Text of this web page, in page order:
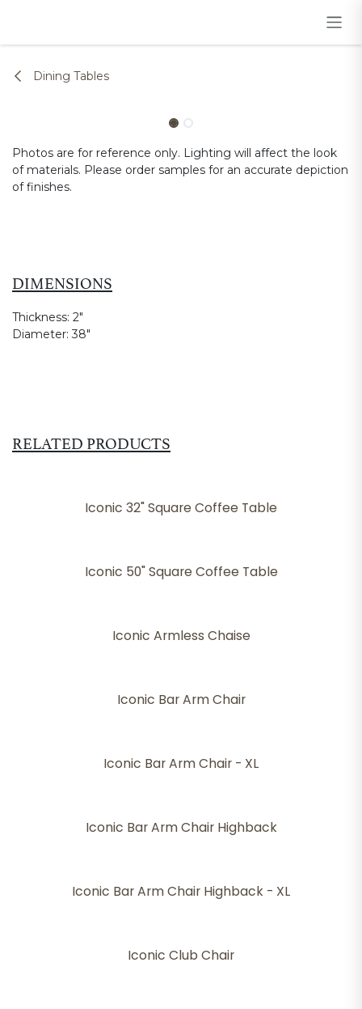
Dining Tables
Photos are for reference only. Lighting will affect the look
of materials. Please order samples for an accurate depiction
of finishes.
DIMENSIONS
Thickness: 2"
Diameter:38"
RELATED PRODUCTS
Iconic 32" Square Coffee Table
Iconic 50" Square Coffee Table
Iconic Armless Chaise
Iconic Bar Arm Chair
Iconic Bar Arm Chair - XL
Iconic Bar Arm Chair Highback
Iconic Bar Arm Chair Highback - XL
Iconic Club Chair